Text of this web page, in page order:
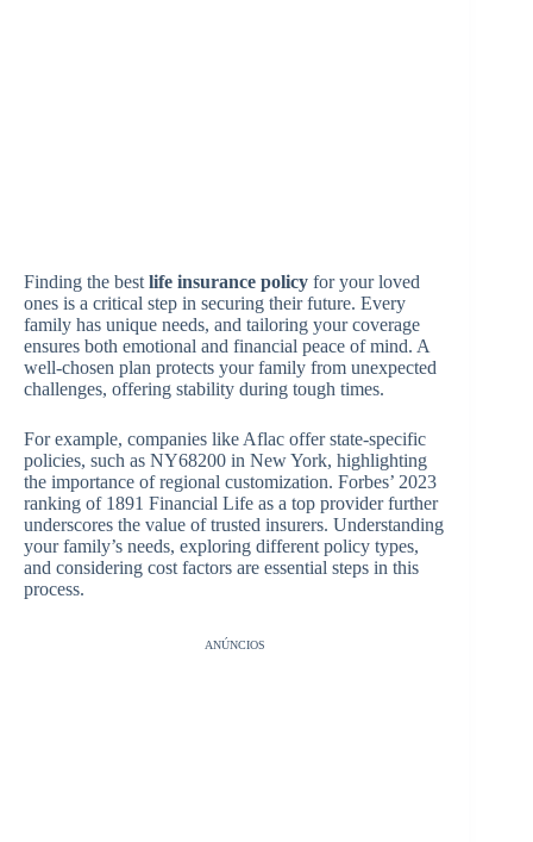
Finding the best life insurance policy for your loved
ones is a critical step in securing their future. Every
family has unique needs, and tailoring your coverage
ensures both emotional and financial peace of mind. A
well-chosen plan protects your family from unexpected
challenges, offering stability during tough times.
For example, companies like Aflac offer state-specific
policies, such as NY68200 in New York, highlighting
the importance of regional customization. Forbes’ 2023
ranking of 1891 Financial Life as a top provider further
underscores the value of trusted insurers. Understanding
your family’s needs, exploring different policy types,
and considering cost factors are essential steps in this
process.
ANÚNCIOS